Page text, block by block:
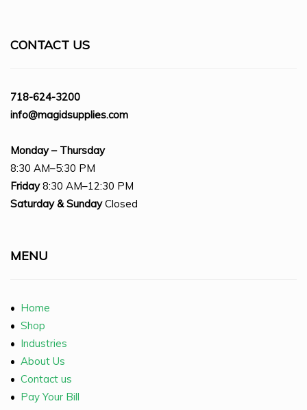
CONTACT US
718-624-3200
info@magidsupplies.com
Monday – Thursday
8:30 AM–5:30 PM
Friday8:30 AM–12:30 PM
Saturday & SundayClosed
MENU
• Home
• Shop
• Industries
• About Us
• Contact us
• Pay Your Bill